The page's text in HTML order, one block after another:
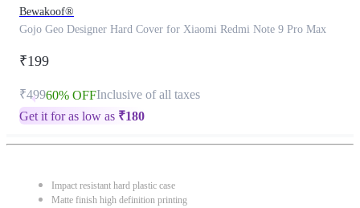
Bewakoof®
Gojo Geo Designer Hard Cover for Xiaomi Redmi Note 9 Pro Max
₹199
₹49960% OFFInclusive of all taxes
Get it for as low as ₹180
Impact resistant hard plastic case
Matte finish high definition printing